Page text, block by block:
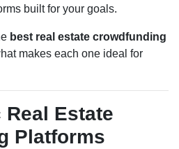
built for your goals.
best real estate crowdfunding
makes each one ideal for
Estate
Platforms